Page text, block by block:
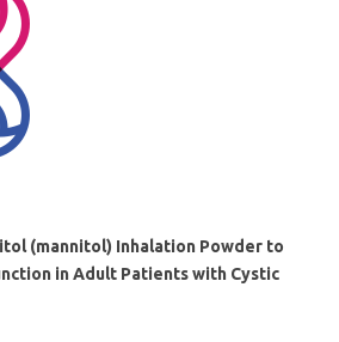
(mannitol) Inhalation Powder to
in Adult Patients with Cystic